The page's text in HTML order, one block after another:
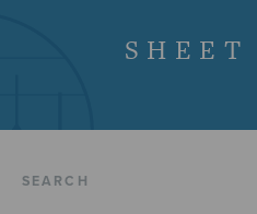
SHEET
SEARCH